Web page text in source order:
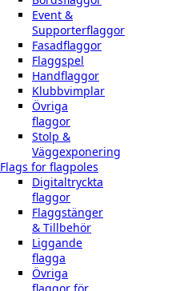
Event &
Supporterflaggor
Fasadflaggor
Flaggspel
Handflaggor
Klubbvimplar
Övriga
flaggor
Stolp &
Väggexponering
Flags for flagpoles
Digitaltryckta
flaggor
Flaggstänger
& Tillbehör
Liggande
flagga
Övriga